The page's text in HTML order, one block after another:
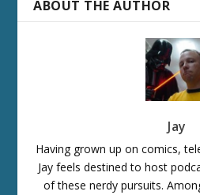
ABOUT THE AUTHOR
Jay
Having grown up on comics,
Jay feels destined to host
of these nerdy pursuits.